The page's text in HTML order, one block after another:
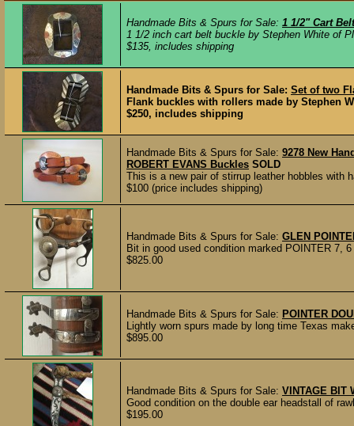
Handmade Bits & Spurs for Sale: 1 1/2" Cart
1 1/2 inch cart belt buckle by Stephen White of
$135, includes shipping
Handmade Bits & Spurs for Sale: Set of two
Flank buckles with rollers made by Stephen
$250, includes shipping
Handmade Bits & Spurs for Sale: 9278 New
ROBERT EVANS Buckles SOLD
This is a new pair of stirrup leather hobbles with
$100 (price includes shipping)
Handmade Bits & Spurs for Sale: GLEN
Bit in good used condition marked POINTER 7,
$825.00
Handmade Bits & Spurs for Sale: POINTER
Lightly worn spurs made by long time Texas
$895.00
Handmade Bits & Spurs for Sale: VINTAGE BIT
Good condition on the double ear headstall of
$195.00